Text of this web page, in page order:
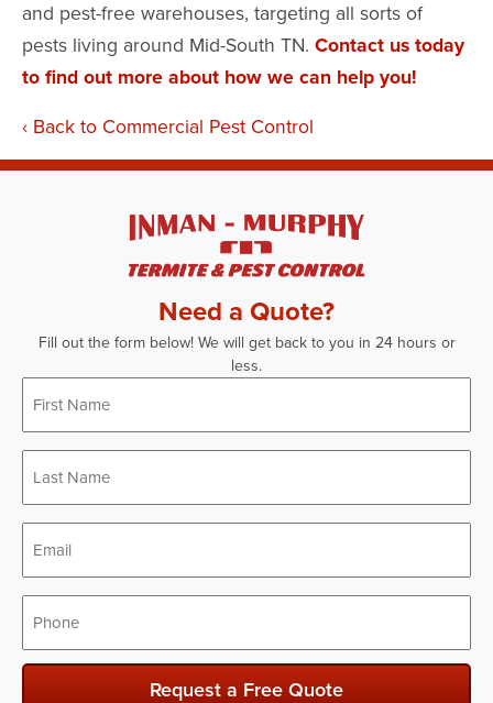
and pest-free warehouses, targeting all sorts of
pests living around Mid-South TN. Contact us today
to find out more about how we can help you!
Back to Commercial Pest Control
Need a Quote?
Fill out the form below! We will get back to you in 24 hours or
less.
Name *
Name *
Request a Free Quote